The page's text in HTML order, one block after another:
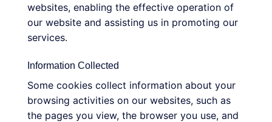
websites, enabling the effective operation of
our website and assisting us in promoting our
services.
Information Collected
Some cookies collect information about your
browsing activities on our websites, such as
the pages you view, the browser you use, and